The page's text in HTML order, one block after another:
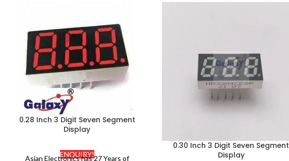
0.28 Inch 3 Digit Seven Segment
Display
ENQUIRY!
Asian Electronics has 27 Years of
0.30 Inch 3 Digit Seven Segment
Display